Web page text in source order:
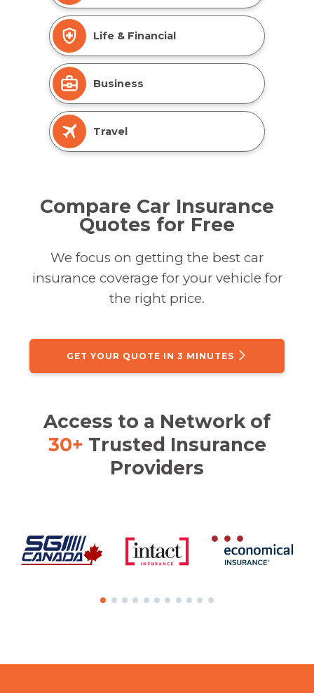
Life & Financial
Business
Travel
Compare Car Insurance
Quotes for Free
We focus on getting the best car
insurance coverage for your vehicle for
the right price.
GET YOUR QUOTE IN 3 MINUTES
Access to a Network of
30+ Trusted Insurance
Providers